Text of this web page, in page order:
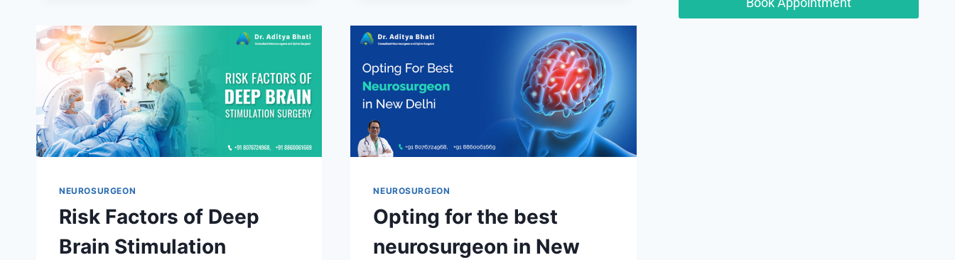
NEUROSURGEON
Risk Factors of Deep
Brain Stimulation
NEUROSURGEON
Opting for the best
neurosurgeon in New